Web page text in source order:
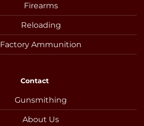
Firearms
Reloading
Factory Ammunition
Contact
Gunsmithing
About Us